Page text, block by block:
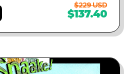
$229 USD
$137.40